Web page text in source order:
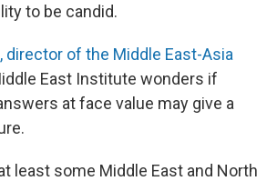
to be candid.
director of the Middle East-Asia
East Institute wonders if
at face value may give a
least some Middle East and North